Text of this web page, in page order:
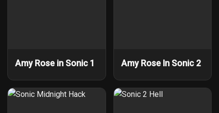
Amy Rose in Sonic 1 Amy Rose In Sonic 2